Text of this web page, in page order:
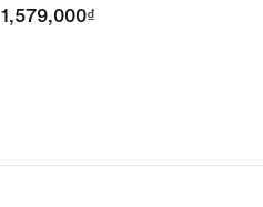
1,579,000₫
1,579,000₫